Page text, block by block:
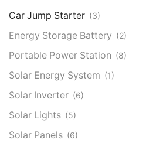
Car Jump Starter (3)
Energy Storage Battery (2)
Portable Power Station (8)
Solar Energy System (1)
Solar Inverter (6)
Solar Lights (5)
Solar Panels (6)